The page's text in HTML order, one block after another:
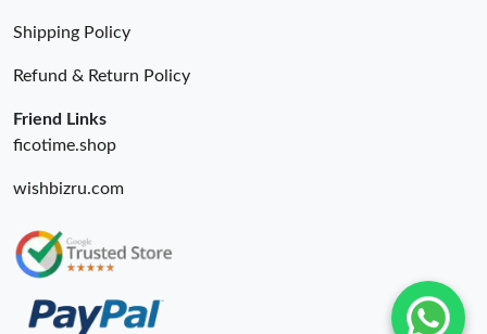
Shipping Policy
Refund & Return Policy
Friend Links
ficotime.shop
wishbizru.com